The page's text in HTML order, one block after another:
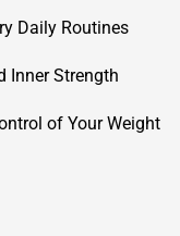
Daily Routines
Inner Strength
of Your Weight